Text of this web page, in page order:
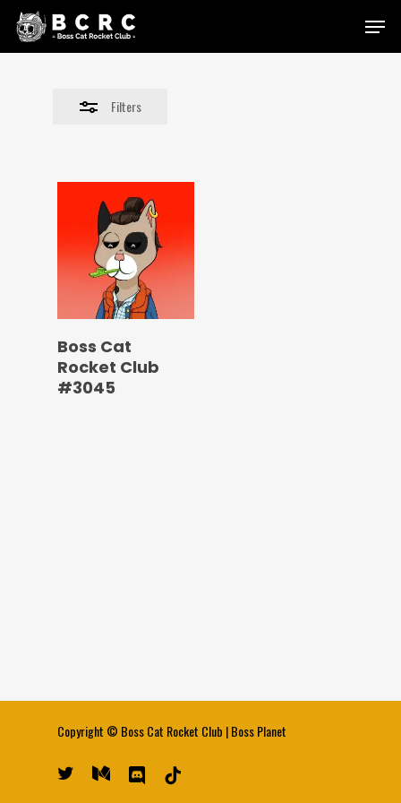
Skip
Menu
Filters
Close
Boss Cat
Rocket Club
#3045
Copyright © Boss Cat Rocket Club |Boss Planet
twitter medium discord tiktok